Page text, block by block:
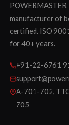
manufacturer of
certified. ISO
for 40+ years.
+91-22-6761
A-701-702,
705